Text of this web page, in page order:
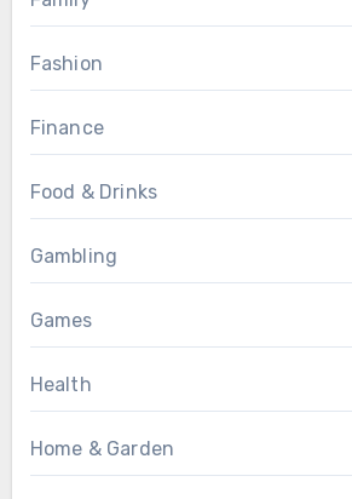
Fashion
Finance
Food & Drinks
Gambling
Games
Health
Home & Garden